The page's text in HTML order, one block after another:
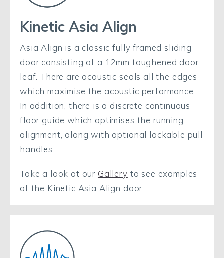
Kinetic Asia Align
Asia Align is a classic fully framed sliding
door consisting of a 12mm toughened door
leaf. There are acoustic seals all the edges
which maximise the acoustic performance.
In addition, there is a discrete continuous
floor guide which optimises the running
alignment, along with optional lockable pull
handles.
Take a look at our Gallery to see examples
of the Kinetic Asia Align door.